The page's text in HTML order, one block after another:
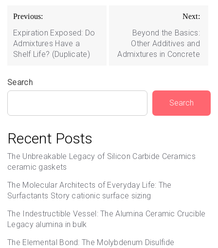
Post
navigation
Previous:
Expiration Exposed: Do
Admixtures Have a
Shelf Life? (Duplicate)
Next:
Beyond the Basics:
Other Additives and
Admixtures in Concrete
Search
Search
Recent Posts
The Unbreakable Legacy of Silicon Carbide Ceramics
ceramic gaskets
The Molecular Architects of Everyday Life: The
Surfactants Story cationic surface sizing
The Indestructible Vessel: The Alumina Ceramic Crucible
Legacy alumina in bulk
The Elemental Bond: The Molybdenum Disulfide